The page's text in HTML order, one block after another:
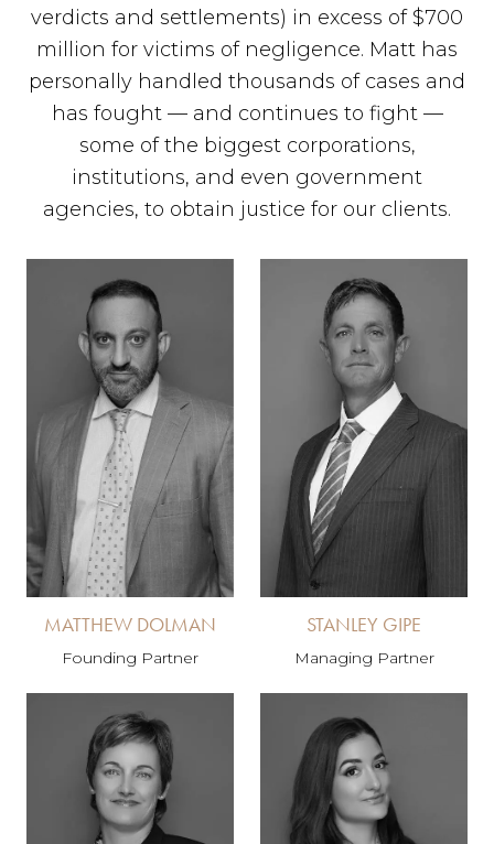
verdicts and settlements) in excess of $700
million for victims of negligence. Matt has
personally handled thousands of cases and
has fought — and continues to fight —
some of the biggest corporations,
institutions, and even government
agencies, to obtain justice for our clients.
MATTHEW DOLMAN
Founding Partner
STANLEY GIPE
Managing Partner